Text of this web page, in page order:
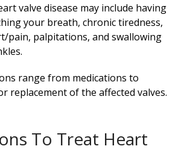
valve disease may include having
your breath, chronic tiredness,
pain, palpitations, and swallowing
range from medications to
replacement of the affected valves.
To Treat Heart